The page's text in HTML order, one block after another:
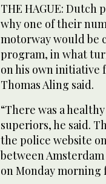
THE HAGUE: Dutch
why one of their
motorway would be
program, in what
on his own initiative
Thomas Aling said.
“There was a
superiors, he said.
the police website
between
on Monday morning